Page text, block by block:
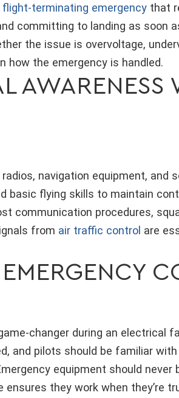
flight-terminating emergency that
committing to landing as soon
the issue is overvoltage,
the emergency is handled.
AWARENESS
navigation equipment, and
basic flying skills to maintain
communication procedures,
from air traffic control are
changer during an electrical
and pilots should be familiar
equipment should never
they work when they’re